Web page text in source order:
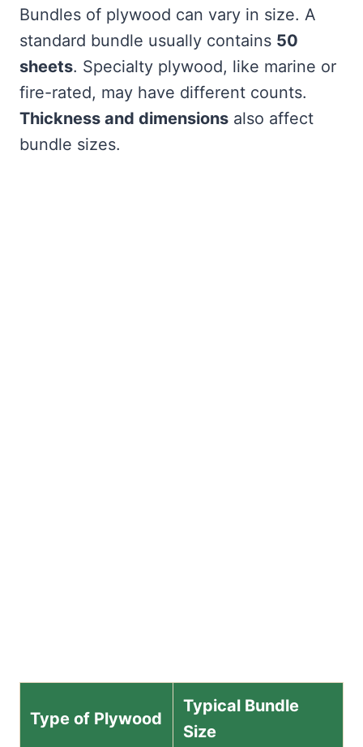
Bundles of plywood can vary in size. A
standard bundle usually contains 50
sheets. Specialty plywood, like marine or
fire-rated, may have different counts.
Thickness and dimensions also affect
bundle sizes.
Type of Plywood
Typical Bundle
Size